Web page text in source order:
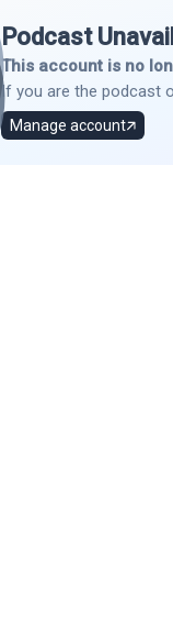
Podcast
This account is no
If you are the podcast
Manage account